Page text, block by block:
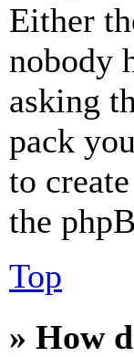
Either
nobody
asking
pack
to
the
Top
» How